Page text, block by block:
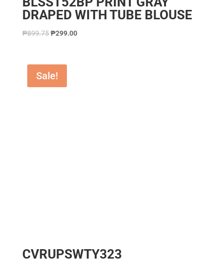
DRAPED WITH TUBE BLOUSE
₱899.75 ₱299.00
Sale!
CVRUPSWTY323